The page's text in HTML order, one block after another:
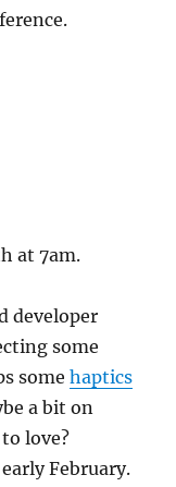
at 7am.
developer
some
somehaptics
a bit on
love?
February.